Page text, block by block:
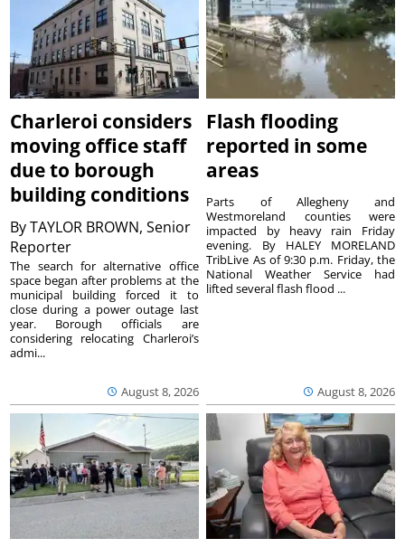
Charleroi considers
moving office staff
due to borough
building conditions
ByTAYLOR BROWN, Senior
Reporter
August 8, 2026
The search for alternative office
space began after problems at the
municipal building forced it to
close during a power outage last
year. Borough officials are
considering relocating Charleroi’s
admi...
Flash flooding
reported in some
areas
August 8, 2026
Parts of Allegheny and
Westmoreland counties were
impacted by heavy rain Friday
evening. By HALEY MORELAND
TribLive As of 9:30 p.m. Friday, the
National Weather Service had
lifted several flash flood ...